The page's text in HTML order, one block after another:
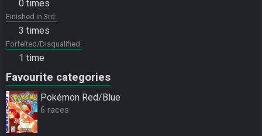
0 times
Finished in 3rd
3 times
Forfeited/Disqualified
1 time
Favourite categories
Pokémon Red/Blue
6 races